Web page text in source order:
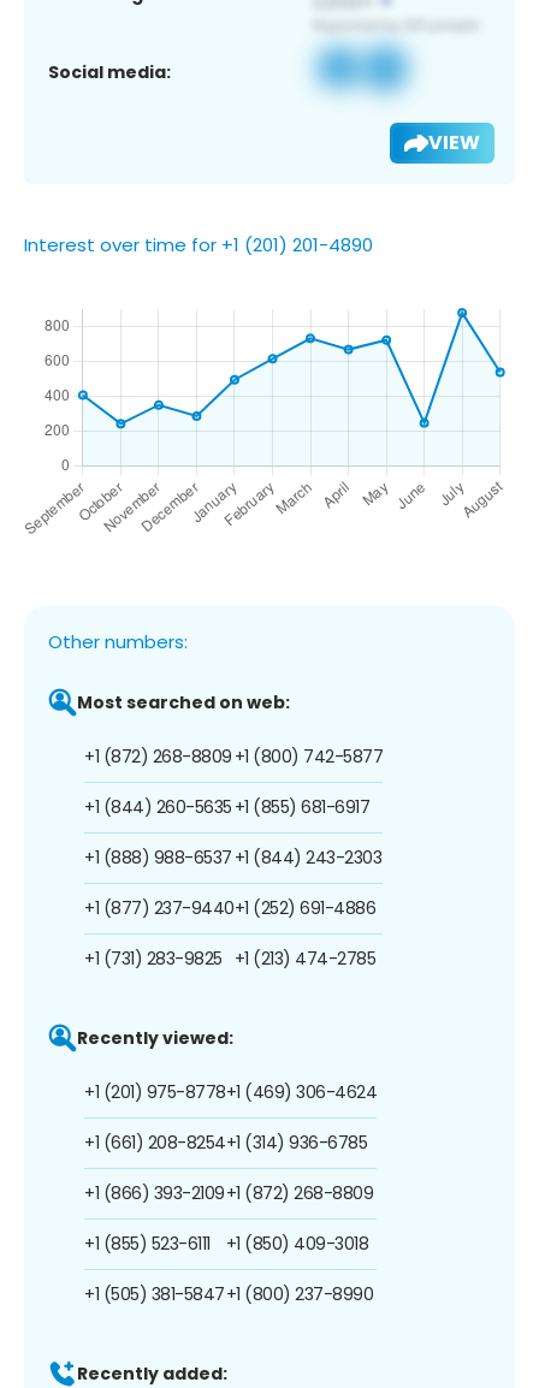
Social media:
VIEW
Interest over time for +1 (201) 201-4890
Other numbers:
Most searched on web:
+1 (872) 268-8809
+1 (844) 260-5635
+1 (888) 988-6537
+1 (877) 237-9440
+1 (731) 283-9825
+1 (800) 742-5877
+1 (855) 681-6917
+1 (844) 243-2303
+1 (252) 691-4886
+1 (213) 474-2785
Recently viewed:
+1 (201) 975-8778
+1 (661) 208-8254
+1 (866) 393-2109
+1 (855) 523-6111
+1 (505) 381-5847
+1 (469) 306-4624
+1 (314) 936-6785
+1 (872) 268-8809
+1 (850) 409-3018
+1 (800) 237-8990
Recently added: